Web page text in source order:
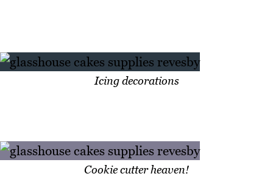
Icing decorations
Cookie cutter heaven!